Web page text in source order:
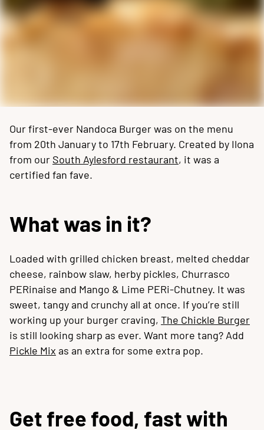
Our first-ever Nandoca Burger was on the menu
from 20th January to 17th February. Created by Ilona
from our South Aylesford restaurant, it was a
certified fan fave.
What was in it?
Loaded with grilled chicken breast, melted cheddar
cheese, rainbow slaw, herby pickles, Churrasco
PERinaise and Mango & Lime PERi-Chutney. It was
sweet, tangy and crunchy all at once. If you’re still
working up your burger craving, The Chickle Burger
is still looking sharp as ever. Want more tang? Add
Pickle Mix as an extra for some extra pop.
Get free food, fast with